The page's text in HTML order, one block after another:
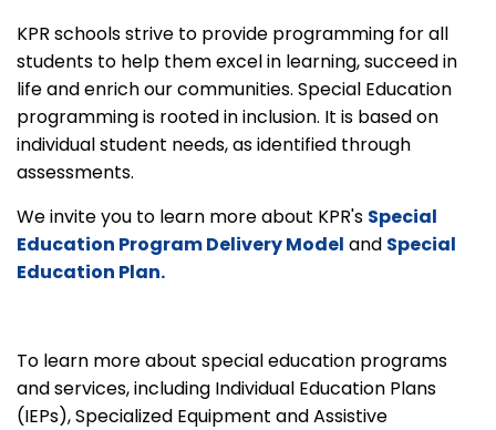
KPR schools strive to provide programming for all
students to help them excel in learning, succeed in
life and enrich our communities. Special Education
programming is rooted in inclusion. It is based on
individual student needs, as identified through
assessments.
We invite you to learn more about KPR's Special
Education Program Delivery Model and Special
Education Plan.
To learn more about special education programs
and services, including Individual Education Plans
(IEPs), Specialized Equipment and Assistive